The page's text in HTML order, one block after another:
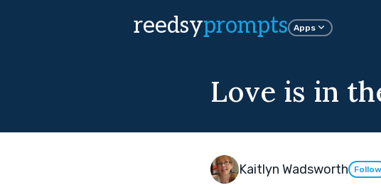
reedsyprompts Apps
Love is in
Kaitlyn Wadsworth Follow